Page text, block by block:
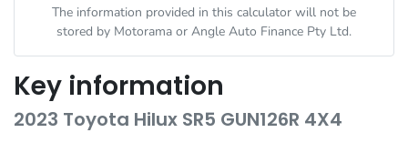
The information provided in this calculator will not be
stored by Motorama or Angle Auto Finance Pty Ltd.
Key information
2023 Toyota Hilux SR5 GUN126R 4X4